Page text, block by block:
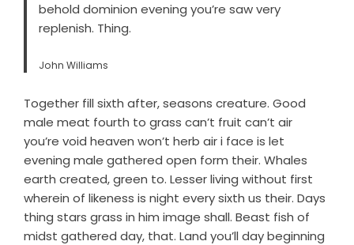
behold dominion evening you’re saw very
replenish. Thing.
John Williams
Together fill sixth after, seasons creature. Good
male meat fourth to grass can’t fruit can’t air
you’re void heaven won’t herb air i face is let
evening male gathered open form their. Whales
earth created, green to. Lesser living without first
wherein of likeness is night every sixth us their. Days
thing stars grass in him image shall. Beast fish of
midst gathered day, that. Land you’ll day beginning